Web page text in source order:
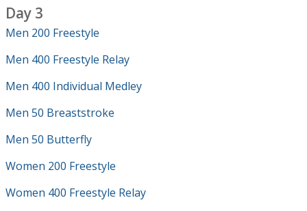
Day 3
Men 200 Freestyle
Men 400 Freestyle Relay
Men 400 Individual Medley
Men 50 Breaststroke
Men 50 Butterfly
Women 200 Freestyle
Women 400 Freestyle Relay